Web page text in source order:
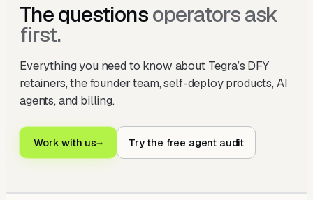
The questionsoperators ask
first.
Everything you need to know about Tegra’s DFY
retainers, the founder team, self-deploy products, AI
agents, and billing.
Work with us→ Try the free agent audit